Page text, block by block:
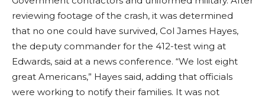
reviewing footage of the crash, it was determined
that no one could have survived, Col James Hayes,
the deputy commander for the 412-test wing at
Edwards, said at a news conference. “We lost eight
great Americans,” Hayes said, adding that officials
were working to notify their families. It was not